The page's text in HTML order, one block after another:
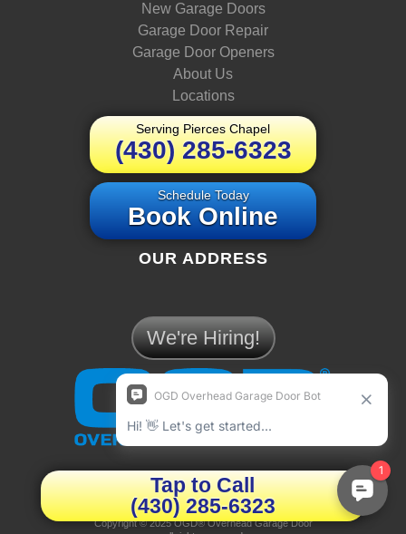
New Garage Doors
Garage Door Repair
Garage Door Openers
About Us
Locations
Serving Pierces Chapel
(430) 285-6323
Schedule Today
Book Online
OUR ADDRESS
We're Hiring!
PIERCES CHAPEL
Privacy Policy|Terms & Conditions
Copyright © 2025 OGD® Overhead Garage Door
Tap to Call
(430) 285-6323